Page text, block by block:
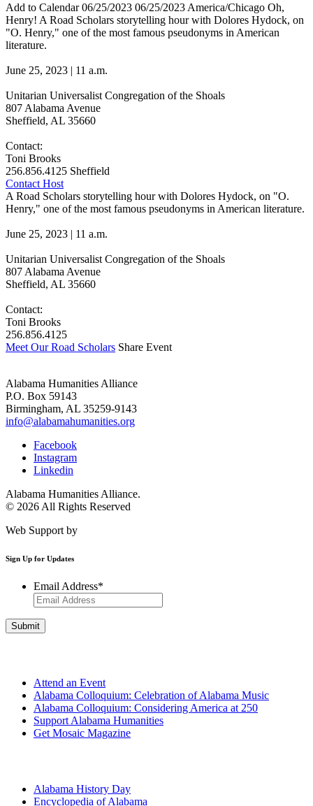
Add to Calendar06/25/2023 06/25/2023 America/Chicago Oh,
Henry! A Road Scholars storytelling hour with Dolores Hydock, on
"O. Henry," one of the most famous pseudonyms in American
literature.
June 25, 2023 | 11 a.m.
Unitarian Universalist Congregation of the Shoals
807 Alabama Avenue
Sheffield, AL 35660
Contact:
Toni Brooks
256.856.4125 Sheffield
Contact Host
A Road Scholars storytelling hour with Dolores Hydock, on "O.
Henry," one of the most famous pseudonyms in American literature.
June 25, 2023 | 11 a.m.
Unitarian Universalist Congregation of the Shoals
807 Alabama Avenue
Sheffield, AL 35660
Contact:
Toni Brooks
256.856.4125
Meet Our Road Scholars Share Event
Alabama Humanities Alliance
P.O. Box 59143
Birmingham, AL 35259-9143
info@alabamahumanities.org
Facebook
Instagram
Linkedin
Alabama Humanities Alliance.
© 2026 All Rights Reserved
Web Support by
Sign Up for Updates
Email Address*
Attend an Event
Alabama Colloquium: Celebration of Alabama Music
Alabama Colloquium: Considering America at 250
Support Alabama Humanities
Get Mosaic Magazine
Alabama History Day
Encyclopedia of Alabama